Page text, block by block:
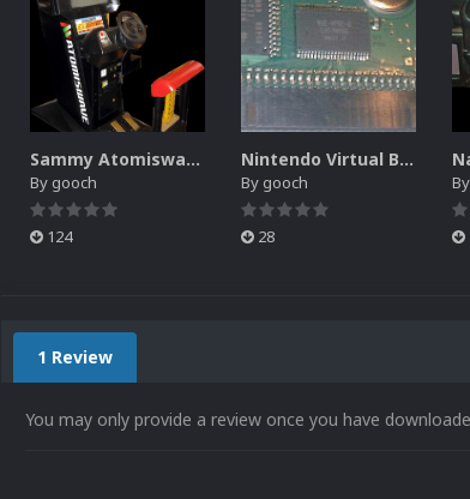
Sammy Atomiswave Controller Pack for RocketLauncher
By gooch
124
Nintendo Virtual Boy Controller Pack for RocketLauncher
By gooch
28
By
1 Review
You may only provide a review once you have